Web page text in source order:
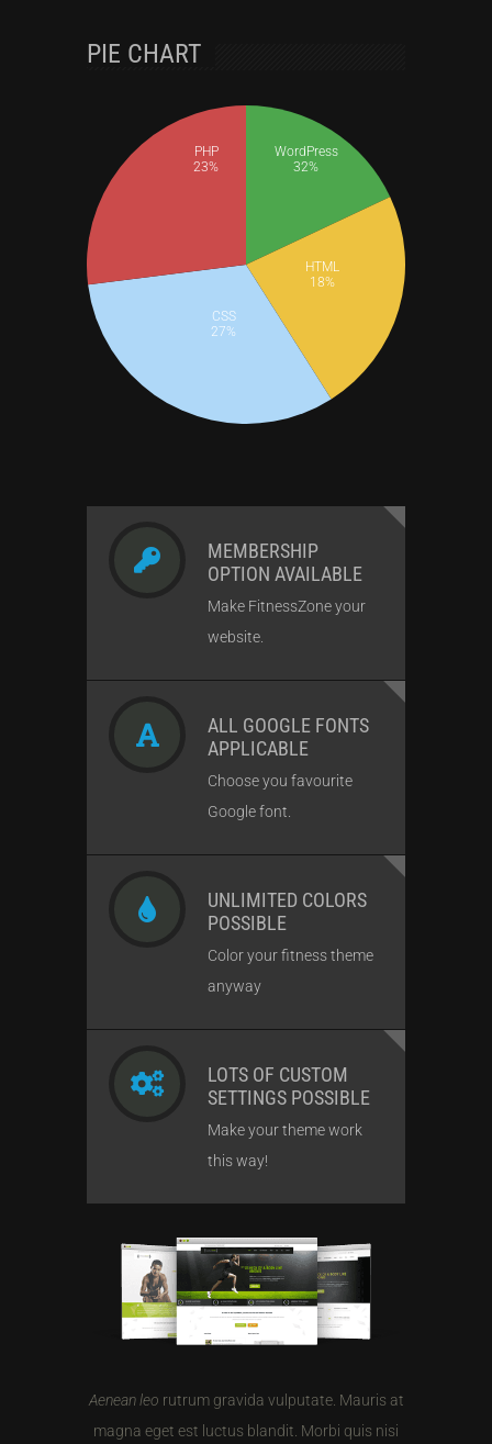
PIE CHART
PHP
23%
WordPress
32%
CSS
27%
HTML
18%
MEMBERSHIP
OPTION AVAILABLE
Make FitnessZone your
website.
ALL GOOGLE FONTS
APPLICABLE
Choose you favourite
Google font.
UNLIMITED COLORS
POSSIBLE
Color your fitness theme
anyway
LOTS OF CUSTOM
SETTINGS POSSIBLE
Make your theme work
this way!
Aenean leo rutrum gravida vulputate. Mauris at
magna eget est luctus blandit. Morbi quis nisi